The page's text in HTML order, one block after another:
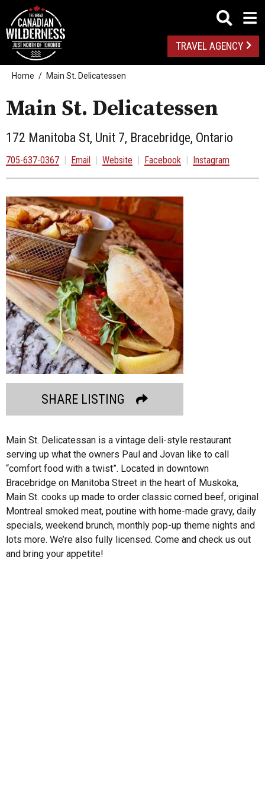
TRAVEL AGENCY
Home Main St. Delicatessen
Main St. Delicatessen
172 Manitoba St, Unit 7, Bracebridge, Ontario
705-637-0367 | Email | Website | Facebook | Instagram
SHARE LISTING
Main St. Delicatessan is a vintage deli-style restaurant
serving up what the owners Paul and Jovan like to call
“comfort food with a twist”. Located in downtown
Bracebridge on Manitoba Street in the heart of Muskoka,
Main St. cooks up made to order classic corned beef, original
Montreal smoked meat, poutine with home-made gravy, daily
specials, weekend brunch, monthly pop-up theme nights and
lots more. We’re also fully licensed. Come and check us out
and bring your appetite!